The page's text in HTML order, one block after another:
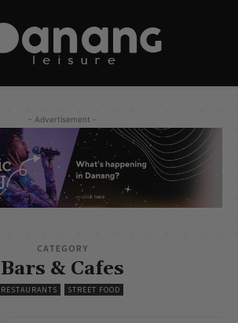
- Advertisement -
CATEGORY
Bars & Cafes
RESTAURANTS STREET FOOD